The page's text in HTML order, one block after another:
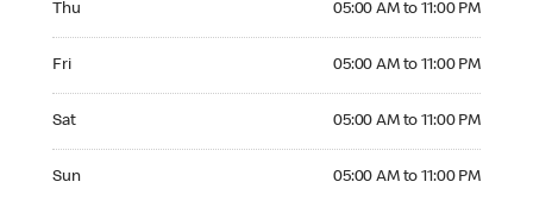
Thu 05:00 AM to 11:00 PM
Fri 05:00 AM to 11:00 PM
Sat 05:00 AM to 11:00 PM
Sun 05:00 AM to 11:00 PM